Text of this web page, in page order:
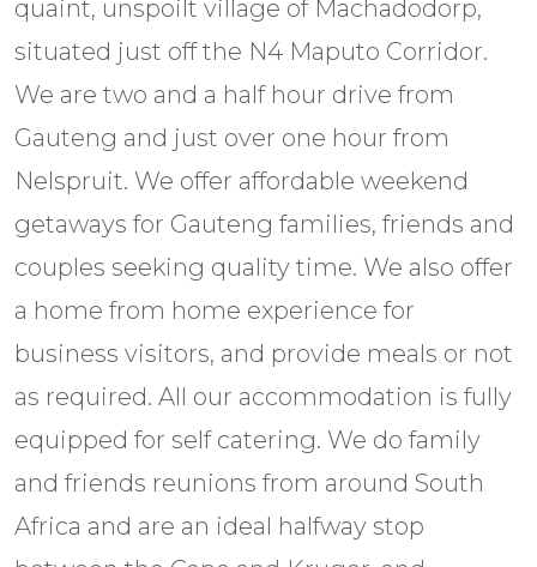
quaint, unspoilt village of Machadodorp,
situated just off the N4 Maputo Corridor.
We are two and a half hour drive from
Gauteng and just over one hour from
Nelspruit. We offer affordable weekend
getaways for Gauteng families, friends and
couples seeking quality time. We also offer
a home from home experience for
business visitors, and provide meals or not
as required. All our accommodation is fully
equipped for self catering. We do family
and friends reunions from around South
Africa and are an ideal halfway stop